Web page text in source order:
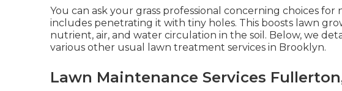
You can ask your grass professional concerning choices for
includes penetrating it with tiny holes. This boosts lawn
nutrient, air, and water circulation in the soil. Below, we
various other usual lawn treatment services in Brooklyn.
Lawn Maintenance Services